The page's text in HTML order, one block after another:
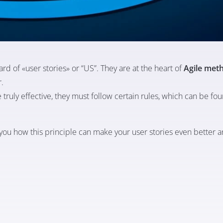
of «user stories» or “US”. They are at the heart ofAgile
effective, they must follow certain rules, which can be
how this principle can make your user stories even better